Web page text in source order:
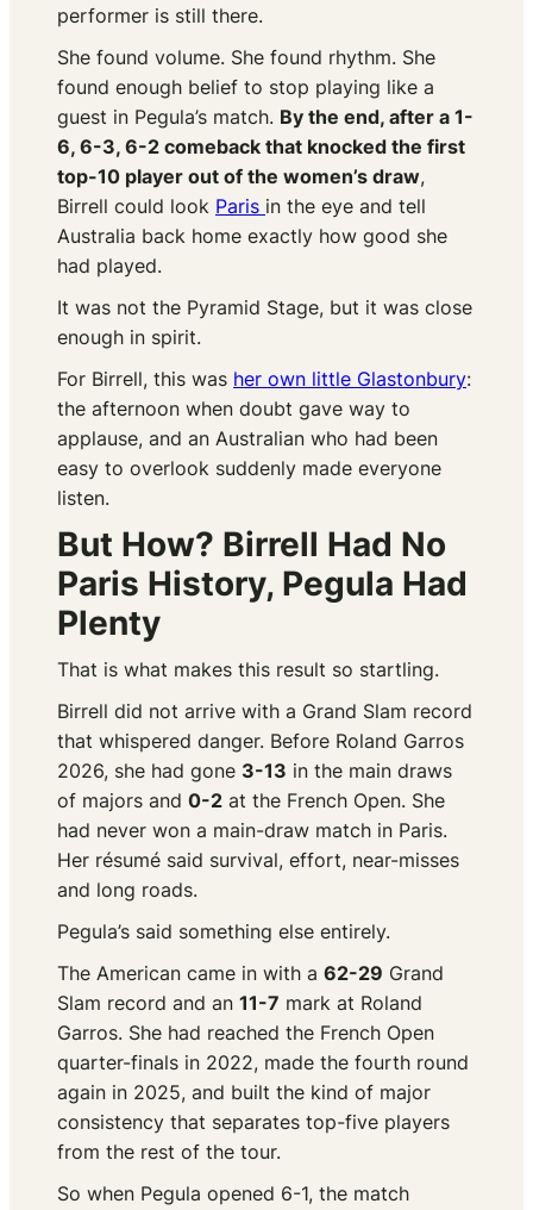
performer is still there.
She found volume. She found rhythm. She
found enough belief to stop playing like a
guest in Pegula’s match. By the end, after a 1-
6, 6-3, 6-2 comeback that knocked the first
top-10 player out of the women’s draw,
Birrell could look Paris in the eye and tell
Australia back home exactly how good she
had played.
It was not the Pyramid Stage, but it was close
enough in spirit.
For Birrell, this was her own little Glastonbury:
the afternoon when doubt gave way to
applause, and an Australian who had been
easy to overlook suddenly made everyone
listen.
But How? Birrell Had No
Paris History, Pegula Had
Plenty
That is what makes this result so startling.
Birrell did not arrive with a Grand Slam record
that whispered danger. Before Roland Garros
2026, she had gone 3-13 in the main draws
of majors and 0-2 at the French Open. She
had never won a main-draw match in Paris.
Her résumé said survival, effort, near-misses
and long roads.
Pegula’s said something else entirely.
The American came in with a 62-29 Grand
Slam record and an 11-7 mark at Roland
Garros. She had reached the French Open
quarter-finals in 2022, made the fourth round
again in 2025, and built the kind of major
consistency that separates top-five players
from the rest of the tour.
So when Pegula opened 6-1, the match